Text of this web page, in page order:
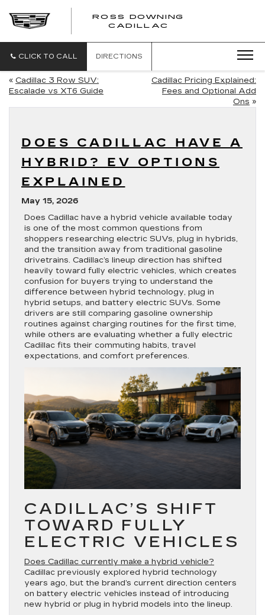
ROSS DOWNING
CADILLAC
CLICK TO CALL DIRECTIONS
« Cadillac 3 Row SUV:
Escalade vs XT6 Guide
Cadillac Pricing Explained:
Fees and Optional Add
Ons »
DOES CADILLAC HAVE A
HYBRID? EV OPTIONS
EXPLAINED
May 15, 2026
Does Cadillac have a hybrid vehicle available today
is one of the most common questions from
shoppers researching electric SUVs, plug in hybrids,
and the transition away from traditional gasoline
drivetrains. Cadillac’s lineup direction has shifted
heavily toward fully electric vehicles, which creates
confusion for buyers trying to understand the
difference between hybrid technology, plug in
hybrid setups, and battery electric SUVs. Some
drivers are still comparing gasoline ownership
routines against charging routines for the first time,
while others are evaluating whether a fully electric
Cadillac fits their commuting habits, travel
expectations, and comfort preferences.
CADILLAC’S SHIFT
TOWARD FULLY
ELECTRIC VEHICLES
Does Cadillac currently make a hybrid vehicle?
Cadillac previously explored hybrid technology
years ago, but the brand’s current direction centers
on battery electric vehicles instead of introducing
new hybrid or plug in hybrid models into the lineup.